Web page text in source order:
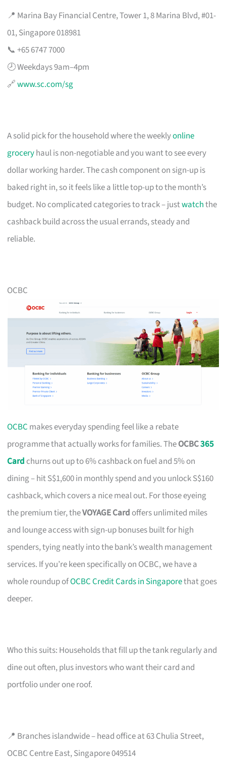
📍 Marina Bay Financial Centre, Tower 1, 8 Marina Blvd, #01-
01, Singapore 018981
📞 +65 6747 7000
🕗 Weekdays 9am–4pm
🔗www.sc.com/sg
A solid pick for the household where the weeklyonline
groceryhaul is non-negotiable and you want to see every
dollar working harder. The cash component on sign-up is
baked right in, so it feels like a little top-up to the month’s
budget. No complicated categories to track – justwatchthe
cashback build across the usual errands, steady and
reliable.
OCBC
OCBC makes everyday spending feel like a rebate
programme that actually works for families. TheOCBC365
Card churns out up to 6% cashback on fuel and 5% on
dining – hit S$1,600 in monthly spend and you unlock S$160
cashback, which covers a nice meal out. For those eyeing
the premium tier, theVOYAGE Card offers unlimited miles
and lounge access with sign-up bonuses built for high
spenders, tying neatly into the bank’s wealth management
services. If you’re keen specifically on OCBC, we have a
whole roundup ofOCBC Credit Cards in Singaporethat goes
deeper.
Who this suits: Households that fill up the tank regularly and
dine out often, plus investors who want their card and
portfolio under one roof.
📍 Branches islandwide – head office at 63 Chulia Street,
OCBC Centre East, Singapore 049514